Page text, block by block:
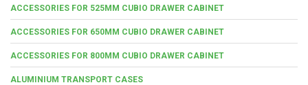
ACCESSORIES FOR 525MM CUBIO DRAWER CABINET
ACCESSORIES FOR 650MM CUBIO DRAWER CABINET
ACCESSORIES FOR 800MM CUBIO DRAWER CABINET
ALUMINIUM TRANSPORT CASES